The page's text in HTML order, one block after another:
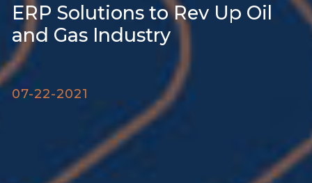
ERP Solutions to Rev Up Oil
and Gas Industry
07-22-2021